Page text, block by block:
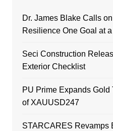
Dr. James Blake Calls
Resilience One Goal at
Seci Construction
Exterior Checklist
PU Prime Expands
of XAUUSD247
STARCARES Revamps